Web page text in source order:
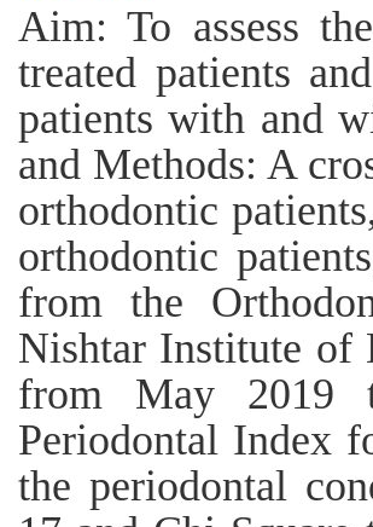
Aim: To assess
treated patients
patients with and
and Methods: A
orthodontic
orthodontic
from the
Nishtar Institute of
from May 2019
Periodontal Index
the periodontal